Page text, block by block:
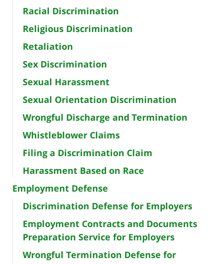
Racial Discrimination
Religious Discrimination
Retaliation
Sex Discrimination
Sexual Harassment
Sexual Orientation Discrimination
Wrongful Discharge and Termination
Whistleblower Claims
Filing a Discrimination Claim
Harassment Based on Race
Employment Defense
Discrimination Defense for Employers
Employment Contracts and Documents
Preparation Service for Employers
Wrongful Termination Defense for